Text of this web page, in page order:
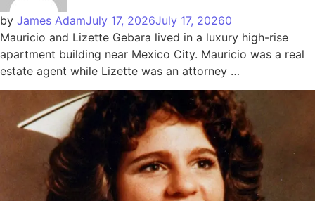
by James AdamJuly 17, 2026July 17, 20260
Mauricio and Lizette Gebara lived in a luxury high-rise
apartment building near Mexico City. Mauricio was a real
estate agent while Lizette was an attorney …